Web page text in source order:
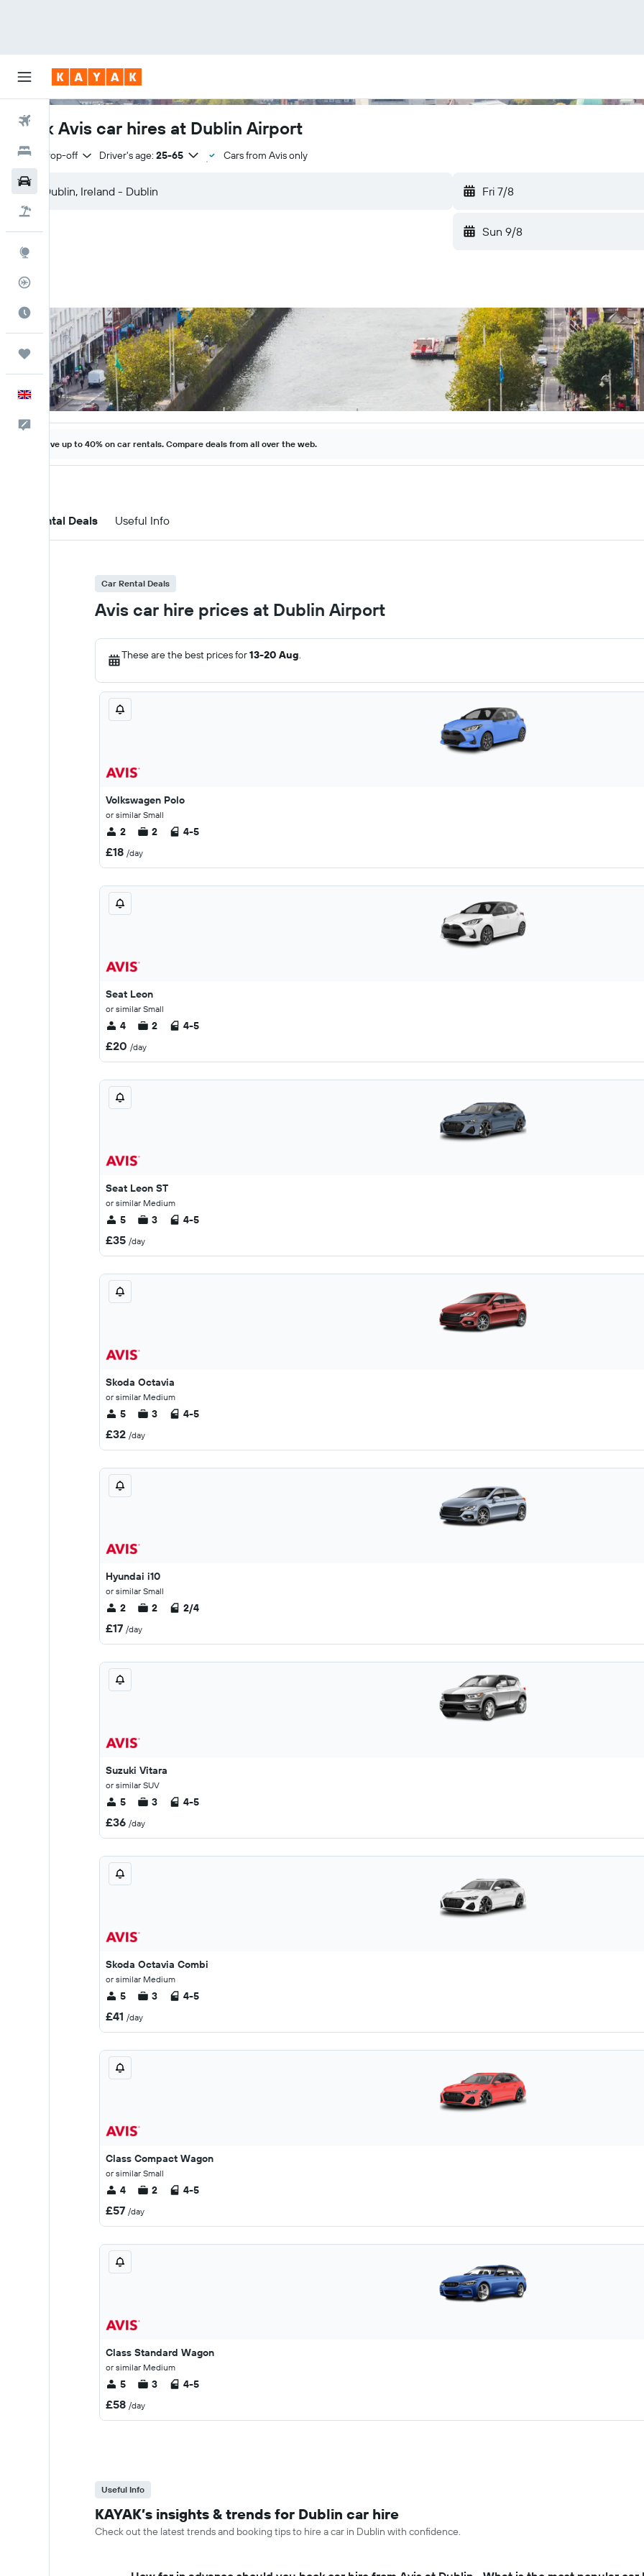
Flights
Hotels
Best Time to Travel
Trips
English
Feedback
Book Avis car hires at Dublin Airport
Same drop-off Driver's age: 25-65 Cars from Avis only
Fri 7/8
Sun 9/8
Save up to 40% on car rentals. Compare deals from all over the web.
Car Rental Deals Useful Info
Car Rental Deals
Avis car hire prices at Dublin Airport
These are the best prices for13-20 Aug.
Volkswagen Polo
or similar Small
2 2 4-5
£18 /day
Seat Leon
or similar Small
4 2 4-5
£20 /day
Seat Leon ST
or similar Medium
5 3 4-5
£35 /day
Skoda Octavia
or similar Medium
5 3 4-5
£32 /day
Hyundai i10
or similar Small
2 2 2/4
£17 /day
Suzuki Vitara
or similar SUV
5 3 4-5
£36 /day
Skoda Octavia Combi
or similar Medium
5 3 4-5
£41 /day
Class Compact Wagon
or similar Small
4 2 4-5
£57 /day
Class Standard Wagon
or similar Medium
5 3 4-5
£58 /day
Useful Info
KAYAK’s insights & trends for Dublin car hire
Check out the latest trends and booking tips to hire a car in Dublin with confidence.